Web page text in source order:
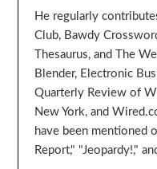
He regularly
Club, Bawdy
Thesaurus, and The
Blender, Electronic
Quarterly Review of
New York, and
have been mentioned
Report," "Jeopardy!,"